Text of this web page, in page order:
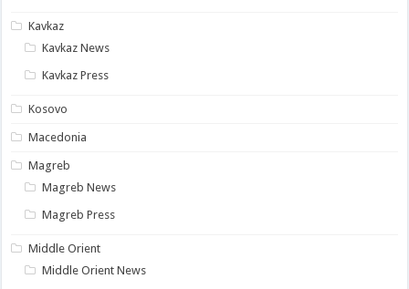
Kavkaz
Kavkaz News
Kavkaz Press
Kosovo
Macedonia
Magreb
Magreb News
Magreb Press
Middle Orient
Middle Orient News